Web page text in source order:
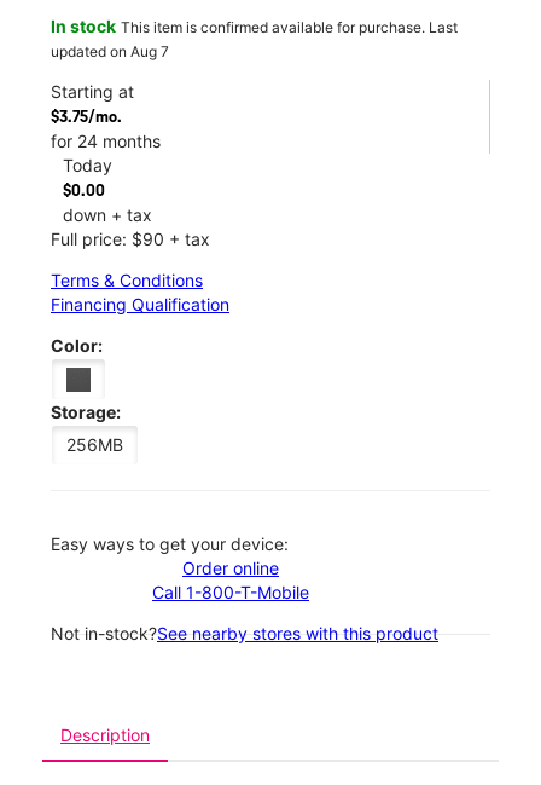
In stock This item is confirmed available for purchase. Last
updated on Aug 7
Starting at
$3.75/mo.
for 24 months
Today
$0.00
down + tax
Full price: $90 + tax
Terms & Conditions
Financing Qualification
Color:
Storage:
256MB
Easy ways to get your device:
Order online
Call 1-800-T-Mobile
Not in-stock?See nearby stores with this product
Description